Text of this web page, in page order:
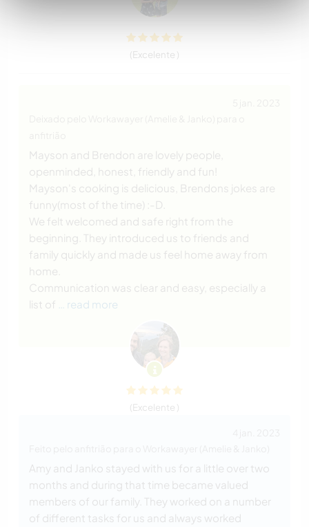
(Excelente )
Mayson and Brendon are lovely people,
openminded, honest, friendly and fun!
Mayson's cooking is delicious, Brendons jokes are
funny(most of the time) :-D.
We felt welcomed and safe right from the
beginning. They introduced us to friends and
family quickly and made us feel home away from
home.
Communication was clear and easy, especially a
list of
… read more
(Excelente )
Amy and Janko stayed with us for a little over two
months and during that time became valued
members of our family. They worked on a number
of different tasks for us and always worked